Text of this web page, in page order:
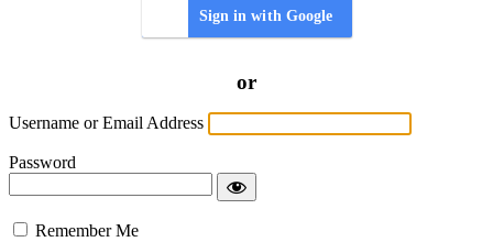
Sign in with Google
or
Username or Email Address
Password
Remember Me